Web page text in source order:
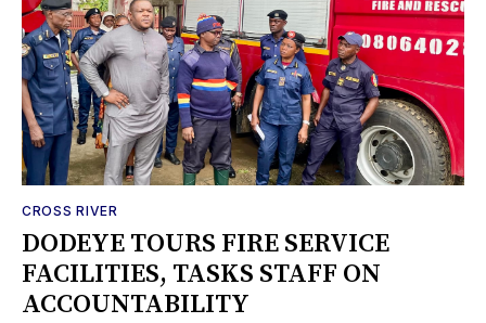
CROSS RIVER
DODEYE TOURS FIRE SERVICE
FACILITIES, TASKS STAFF ON
ACCOUNTABILITY